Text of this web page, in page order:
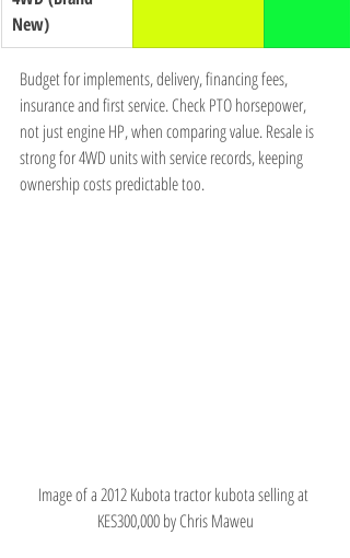
New)
Budget for implements, delivery, financing fees,
insurance and first service. Check PTO horsepower,
not just engine HP, when comparing value. Resale is
strong for 4WD units with service records, keeping
ownership costs predictable too.
Image of a 2012 Kubota tractor kubota selling at
KES300,000 by Chris Maweu